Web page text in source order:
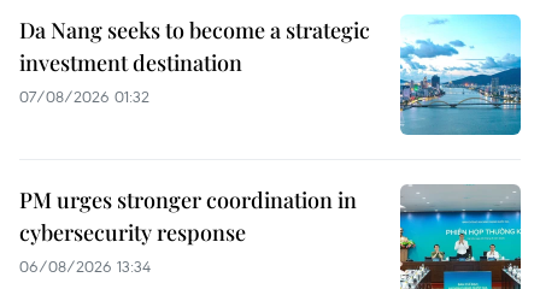
Da Nang seeks to become a strategic
investment destination
07/08/2026 01:32
PM urges stronger coordination in
cybersecurity response
06/08/2026 13:34